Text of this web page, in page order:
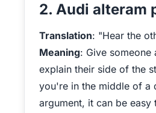
2. Audi alteram
Translation: "Hear the
Meaning: Give someone
explain their side of the
you're in the middle of a
argument, it can be easy